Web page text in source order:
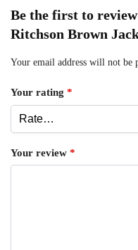
Be the first to
Ritchson Brown
Your email address will not be
Your rating *
Your review *